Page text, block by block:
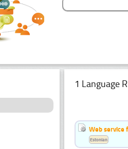
1 Language
Web service
Estonian